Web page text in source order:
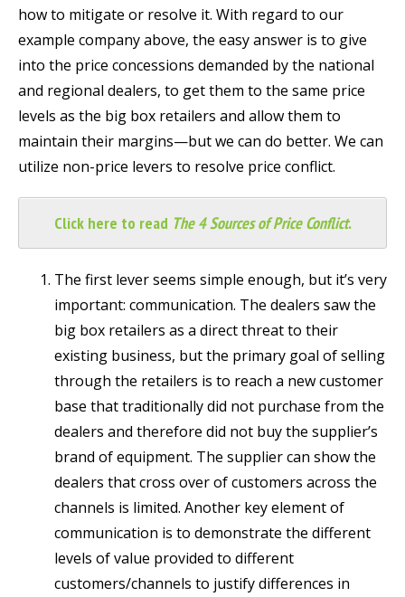
how to mitigate or resolve it. With regard to our
example company above, the easy answer is to give
into the price concessions demanded by the national
and regional dealers, to get them to the same price
levels as the big box retailers and allow them to
maintain their margins—but we can do better. We can
utilize non-price levers to resolve price conflict.
Click here to read The 4 Sources of Price Conflict.
The first lever seems simple enough, but it’s very
important: communication. The dealers saw the
big box retailers as a direct threat to their
existing business, but the primary goal of selling
through the retailers is to reach a new customer
base that traditionally did not purchase from the
dealers and therefore did not buy the supplier’s
brand of equipment. The supplier can show the
dealers that cross over of customers across the
channels is limited. Another key element of
communication is to demonstrate the different
levels of value provided to different
customers/channels to justify differences in